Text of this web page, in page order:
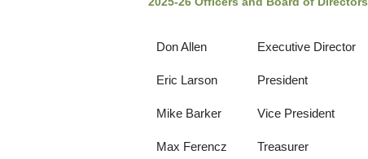
Don Allen Executive Director
Eric Larson President
Mike Barker Vice President
Max Ferencz Treasurer